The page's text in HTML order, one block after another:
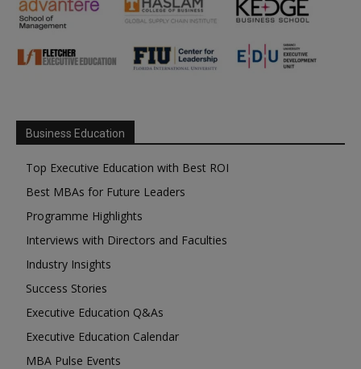
Business Education
Top Executive Education with Best ROI
Best MBAs for Future Leaders
Programme Highlights
Interviews with Directors and Faculties
Industry Insights
Success Stories
Executive Education Q&As
Executive Education Calendar
MBA Pulse Events